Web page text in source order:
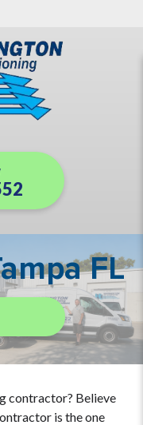
FL
contractor? Believe
is the one